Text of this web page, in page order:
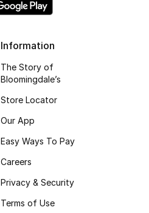
Information
The Story of
Bloomingdale’s
Store Locator
Our App
Easy Ways To Pay
Careers
Privacy & Security
Terms of Use